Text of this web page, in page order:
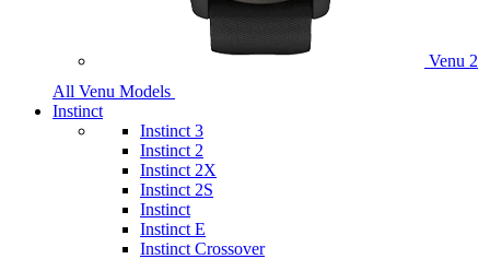
Venu 2
All Venu Models
Instinct
Instinct 3
Instinct 2
Instinct 2X
Instinct 2S
Instinct
Instinct E
Instinct Crossover